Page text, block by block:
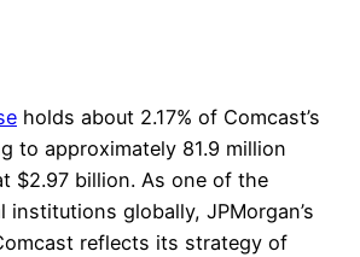
holds about 2.17% of Comcast’s
to approximately 81.9 million
$2.97 billion. As one of the
institutions globally, JPMorgan’s
reflects its strategy of